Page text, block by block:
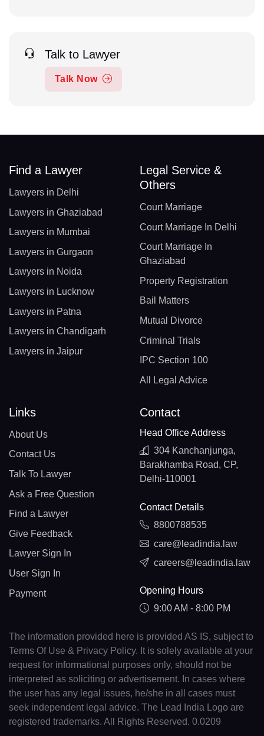
Talk to Lawyer
Talk Now
Find a Lawyer
Lawyers in Delhi
Lawyers in Ghaziabad
Lawyers in Mumbai
Lawyers in Gurgaon
Lawyers in Noida
Lawyers in Lucknow
Lawyers in Patna
Lawyers in Chandigarh
Lawyers in Jaipur
Legal Service &
Others
Court Marriage
Court Marriage In Delhi
Court Marriage In
Ghaziabad
Property Registration
Bail Matters
Mutual Divorce
Criminal Trials
IPC Section 100
All Legal Advice
Links
About Us
Contact Us
Talk To Lawyer
Ask a Free Question
Find a Lawyer
Give Feedback
Lawyer Sign In
User Sign In
Payment
Contact
Head Office Address
304 Kanchanjunga,
Barakhamba Road, CP,
Delhi-110001
Contact Details
8800788535
care@leadindia.law
careers@leadindia.law
Opening Hours
9:00 AM - 8:00 PM
The information provided here is provided AS IS, subject to
Terms Of Use & Privacy Policy. It is solely available at your
request for informational purposes only, should not be
interpreted as soliciting or advertisement. In cases where
the user has any legal issues, he/she in all cases must
seek independent legal advice. The Lead India Logo are
registered trademarks. All Rights Reserved. 0.0209